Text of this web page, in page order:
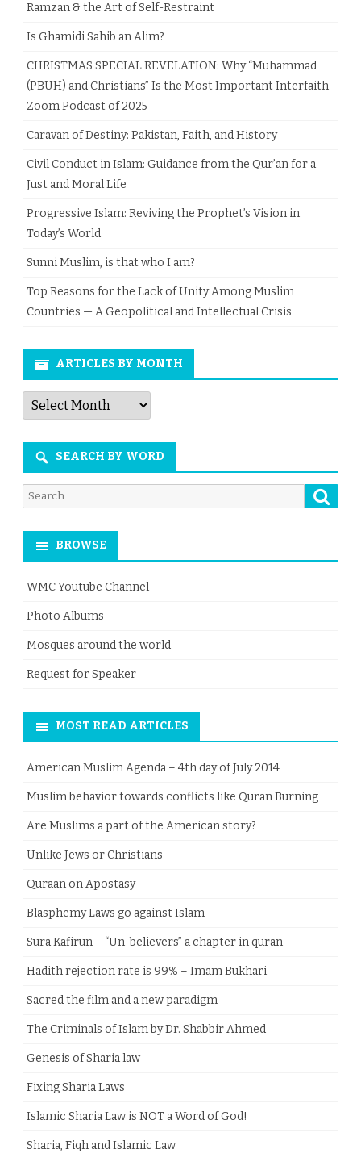
Ramzan & the Art of Self-Restraint
Is Ghamidi Sahib an Alim?
CHRISTMAS SPECIAL REVELATION: Why “Muhammad
(PBUH) and Christians” Is the Most Important Interfaith
Zoom Podcast of 2025
Caravan of Destiny: Pakistan, Faith, and History
Civil Conduct in Islam: Guidance from the Qur’an for a
Just and Moral Life
Progressive Islam: Reviving the Prophet’s Vision in
Today’s World
Sunni Muslim, is that who I am?
Top Reasons for the Lack of Unity Among Muslim
Countries — A Geopolitical and Intellectual Crisis
ARTICLES BY MONTH
Articles
by
Month
SEARCH BY WORD
Search
for:
BROWSE
WMC Youtube Channel
Photo Albums
Mosques around the world
Request for Speaker
MOST READ ARTICLES
American Muslim Agenda – 4th day of July 2014
Muslim behavior towards conflicts like Quran Burning
Are Muslims a part of the American story?
Unlike Jews or Christians
Quraan on Apostasy
Blasphemy Laws go against Islam
Sura Kafirun – “Un-believers” a chapter in quran
Hadith rejection rate is 99% – Imam Bukhari
Sacred the film and a new paradigm
The Criminals of Islam by Dr. Shabbir Ahmed
Genesis of Sharia law
Fixing Sharia Laws
Islamic Sharia Law is NOT a Word of God!
Sharia, Fiqh and Islamic Law